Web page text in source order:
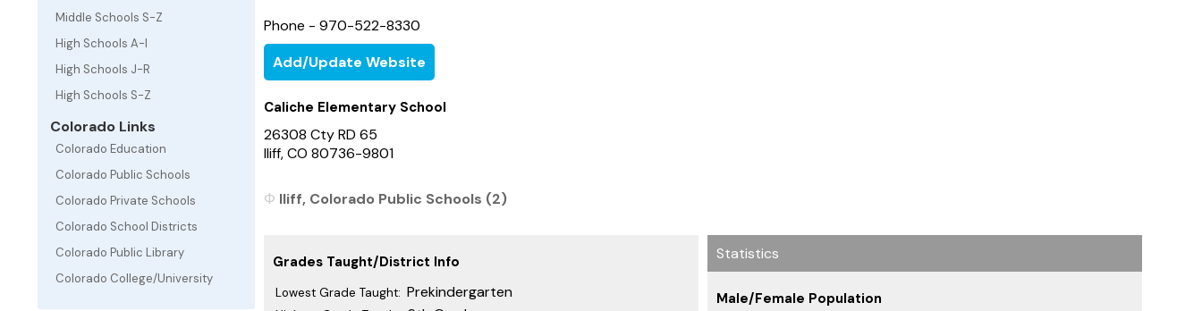
Middle Schools S-Z
High Schools A-I
High Schools J-R
High Schools S-Z
Colorado Links
Colorado Education
Colorado Public Schools
Colorado Private Schools
Colorado School Districts
Colorado Public Library
Colorado College/University
Phone - 970-522-8330
Add/Update Website
Caliche Elementary School
26308 Cty RD 65
Iliff, CO 80736-9801
Iliff, Colorado Public Schools (2)
Grades Taught/District Info
Lowest Grade Taught: Prekindergarten
Statistics
Male/Female Population